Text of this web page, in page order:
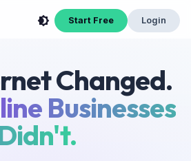
Start Free Login
Changed.
Businesses